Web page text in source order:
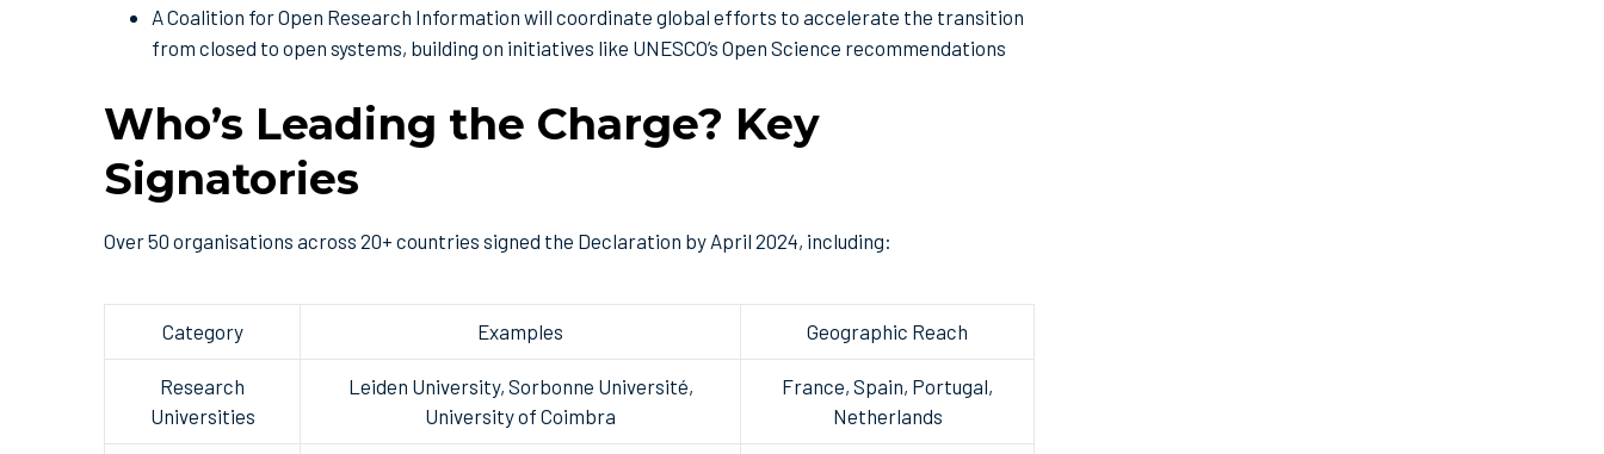
A Coalition for Open Research Information will coordinate global efforts to accelerate the transition
from closed to open systems, building on initiatives like UNESCO’s Open Science recommendations
Who’s Leading the Charge? Key
Signatories
Over 50 organisations across 20+ countries signed the Declaration by April 2024, including:
Category Examples Geographic Reach
Research
Universities
Leiden University, Sorbonne Université,
University of Coimbra
France, Spain, Portugal,
Netherlands